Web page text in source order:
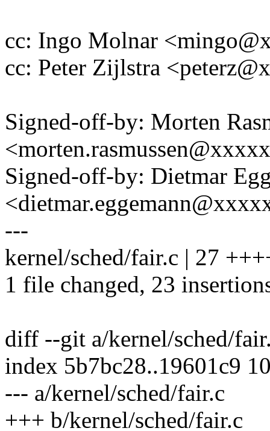
cc: Ingo Molnar
cc: Peter Zijlstra
Signed-off-by: Morten
Signed-off-by: Dietmar
---
kernel/sched/fair.c | 27
1 file changed, 23
diff --git a/kernel/sched/
index 5b7bc28..19601c9
--- a/kernel/sched/fair.c
+++ b/kernel/sched/fair.c